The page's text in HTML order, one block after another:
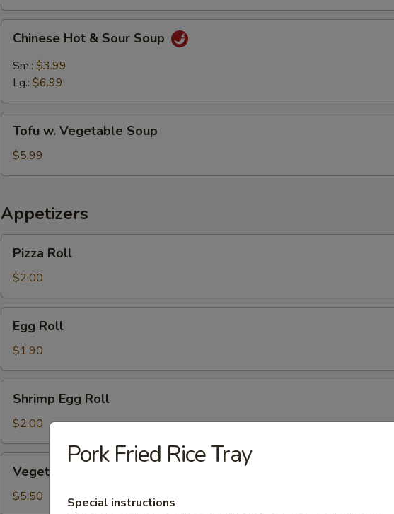
Hot
Sour
Chinese Hot & Sour Soup
Sm.: $3.99
Lg.: $6.99
Vegetable
Soup
Tofu w. Vegetable Soup
$5.99
Appetizers
RollPizza Roll
$2.00
RollEgg Roll
$1.90
Egg
Roll
Shrimp Egg Roll
$2.00
Dumpling
(6)
Vegetable Dumpling (6)
$5.50
Pork Fried Rice Tray
Special instructions